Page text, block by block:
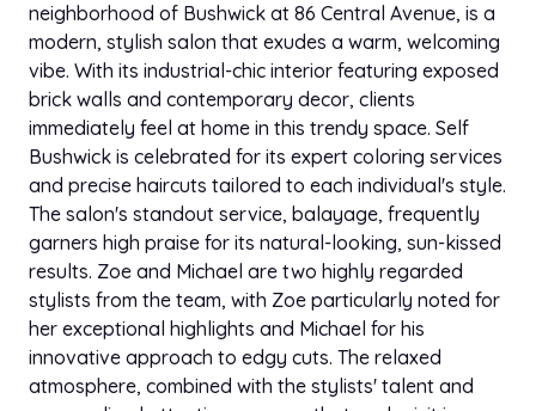
I absolutely loved everything!! Victoria did exactly
what i wanted! I came with vision, she made it
happen. Everyone was super nice. They definitely
got another client and i will definitely be back. ☺️
CM Coree McKinney
Dec 15, 2024
Googlestarstar starstarstar
First off I want to start off by saying Jill is amazing!!
She is a gem, she took her time and explained to
me what she was going to do, I can tell she is very
passionate and knowledgeable about her craft! I
just met her and felt like I was talking to one of my
girlfriends! So happy with my results and so glad I
found her! Will definitely coming back to her for my
neighborhood of Bushwick at 86 Central Avenue, is a
modern, stylish salon that exudes a warm, welcoming
vibe. With its industrial-chic interior featuring exposed
brick walls and contemporary decor, clients
immediately feel at home in this trendy space. Self
Bushwick is celebrated for its expert coloring services
and precise haircuts tailored to each individual's style.
The salon's standout service, balayage, frequently
garners high praise for its natural-looking, sun-kissed
results. Zoe and Michael are two highly regarded
stylists from the team, with Zoe particularly noted for
her exceptional highlights and Michael for his
innovative approach to edgy cuts. The relaxed
atmosphere, combined with the stylists' talent and